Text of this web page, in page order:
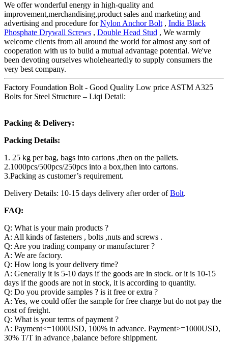
We offer wonderful energy in high-quality and
improvement,merchandising,product sales and marketing and
advertising and procedure forNylon Anchor Bolt , India Black
Phosphate Drywall Screws , Double Head Stud , We warmly
welcome clients from all around the world for almost any sort of
cooperation with us to build a mutual advantage potential. We've
been devoting ourselves wholeheartedly to supply consumers the
very best company.
Factory Foundation Bolt - Good Quality Low price ASTM A325
Bolts for Steel Structure – Liqi Detail:
Packing & Delivery:
Packing Details:
1. 25 kg per bag, bags into cartons ,then on the pallets.
2.1000pcs/500pcs/250pcs into a box,then into cartons.
3.Packing as customer’s requirement.
Delivery Details: 10-15 days delivery after order ofBolt.
FAQ:
Q: What is your main products ?
A: All kinds of fasteners , bolts ,nuts and screws .
Q: Are you trading company or manufacturer ?
A: We are factory.
Q: How long is your delivery time?
A: Generally it is 5-10 days if the goods are in stock. or it is 10-15
days if the goods are not in stock, it is according to quantity.
Q: Do you provide samples ? is it free or extra ?
A: Yes, we could offer the sample for free charge but do not pay the
cost of freight.
Q: What is your terms of payment ?
A: Payment<=1000USD, 100% in advance. Payment>=1000USD,
30% T/T in advance ,balance before shippment.